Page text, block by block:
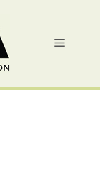
Menu